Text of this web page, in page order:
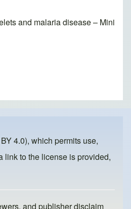
and malaria disease – Mini
4.0), which permits use,
link to the license is provided,
and publisher disclaim